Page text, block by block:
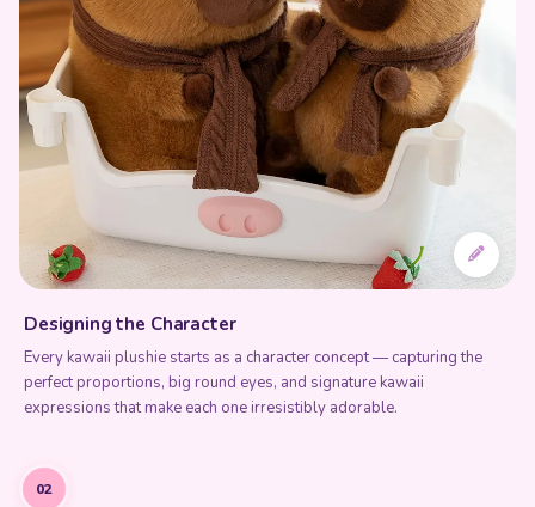
Designing the Character
Every kawaii plushie starts as a character concept — capturing the
expressions that make each one irresistibly adorable.
02